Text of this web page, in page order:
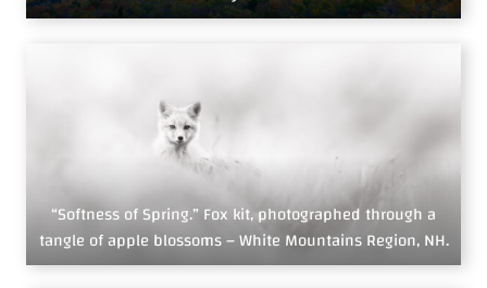
“Softness of Spring.” Fox kit, photographed through a
tangle of apple blossoms – White Mountains Region, NH.